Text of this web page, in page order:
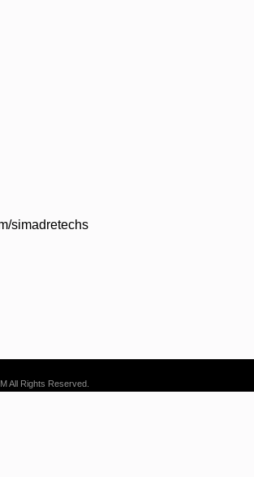
simadretechs
All Rights Reserved.